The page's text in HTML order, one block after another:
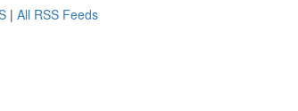
| All RSS Feeds